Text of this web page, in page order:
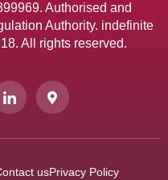
Authorised and
Authority. indefinite
All rights reserved.
usPrivacy Policy